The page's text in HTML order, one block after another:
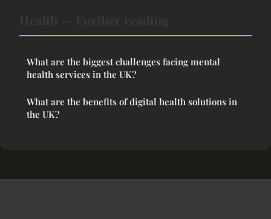
What are the biggest challenges facing mental
health services in the UK?
What are the benefits of digital health solutions in
the UK?